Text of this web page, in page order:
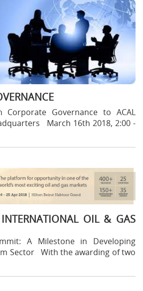
Governance to ACAL
March 16th 2018, 2:00 -
OIL & GAS
A Milestone in Developing
Sector With the awarding of two